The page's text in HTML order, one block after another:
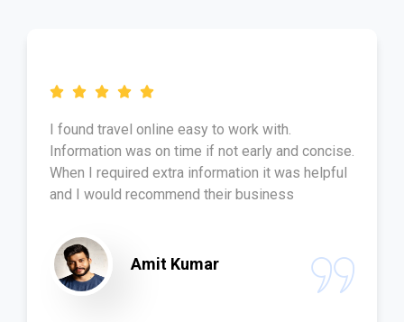
I found travel online easy to work with.
Information was on time if not early and concise.
When I required extra information it was helpful
and I would recommend their business
Amit Kumar